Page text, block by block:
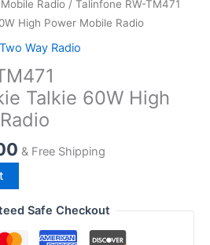
Mobile Radio / Talinfone RW-TM471
High Power Mobile Radio
Two Way Radio
Talkie 60W High
Current
price
is:
$365.00.
& Free Shipping
Safe Checkout